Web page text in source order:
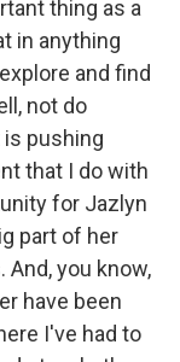
thing as a
in anything
and find
not do
pushing
that I do with
for Jazlyn
part of her
And, you know,
have been
I've had to